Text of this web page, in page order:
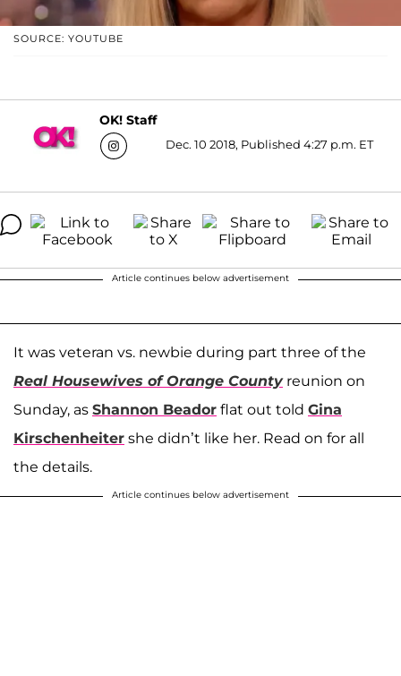
SOURCE: YOUTUBE
OK! Staff
Dec. 10 2018, Published 4:27 p.m. ET
Article continues below advertisement
It was veteran vs. newbie during part three of the
Real Housewives of Orange Countyreunion on
Sunday, as Shannon Beador flat out told Gina
Kirschenheiter she didn’t like her. Read on for all
the details.
Article continues below advertisement